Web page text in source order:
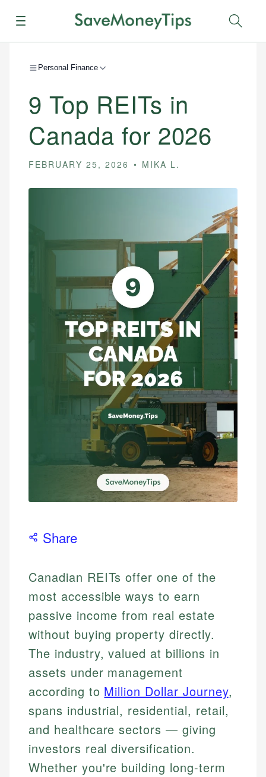
Menu
Personal Finance
9 Top REITs in
Canada for 2026
FEBRUARY 25, 2026 MIKA L.
Share
Canadian REITs offer one of the
most accessible ways to earn
passive income from real estate
without buying property directly.
The industry, valued at billions in
assets under management
according to Million Dollar Journey,
spans industrial, residential, retail,
and healthcare sectors — giving
investors real diversification.
Whether you're building long-term